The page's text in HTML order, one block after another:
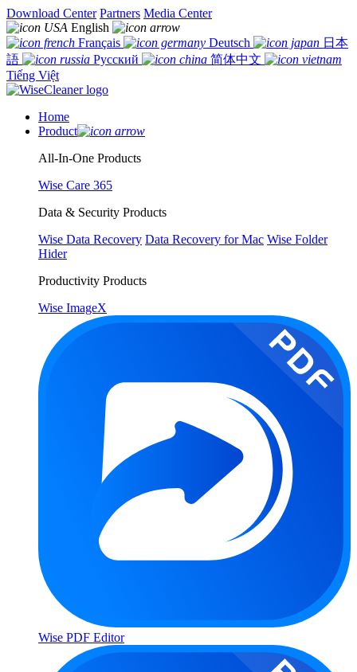
Download Center Partners Media Center
English
Français
Deutsch
日本
語
Русский
简体中文
Tiếng Việt
Home
Product
All-In-One Products
Wise Care 365
Data & Security Products
Wise Data Recovery Data Recovery for Mac Wise Folder
Hider
Productivity Products
Wise ImageX
Wise PDF Editor